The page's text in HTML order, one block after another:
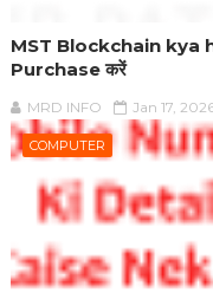
MST Blockchain kya
Purchase करें
MRD INFO Jan 17,
COMPUTER